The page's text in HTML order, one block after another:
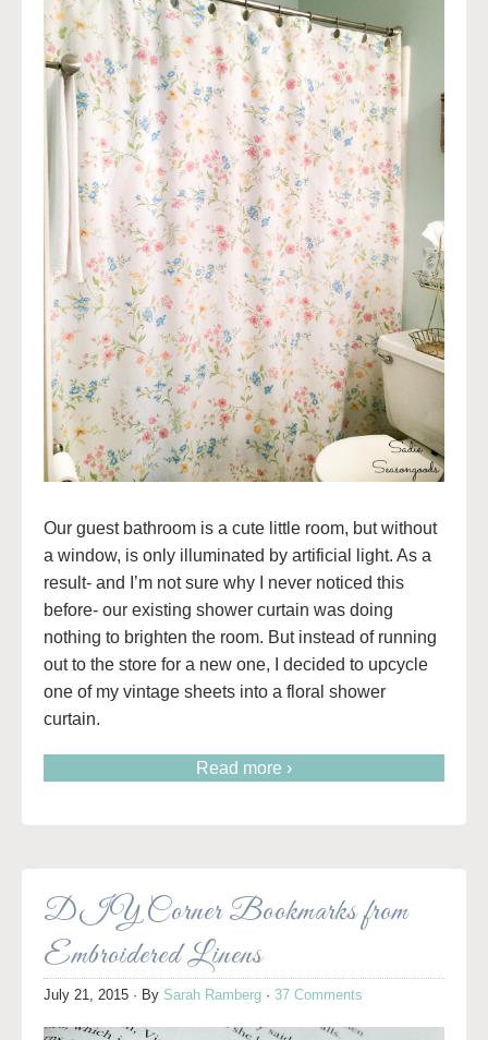
Our guest bathroom is a cute little room, but without
a window, is only illuminated by artificial light. As a
result- and I’m not sure why I never noticed this
before- our existing shower curtain was doing
nothing to brighten the room. But instead of running
out to the store for a new one, I decided to upcycle
one of my vintage sheets into a floral shower
curtain.
Read more ›
DIY Corner Bookmarks from
Embroidered Linens
July 21, 2015 · By Sarah Ramberg · 37 Comments